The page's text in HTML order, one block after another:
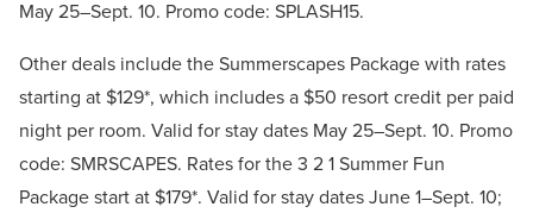
May 25–Sept. 10. Promo code: SPLASH15.
Other deals include the Summerscapes Package with rates
starting at $129*, which includes a $50 resort credit per paid
night per room. Valid for stay dates May 25–Sept. 10. Promo
code: SMRSCAPES. Rates for the 3 2 1 Summer Fun
Package start at $179*. Valid for stay dates June 1–Sept. 10;